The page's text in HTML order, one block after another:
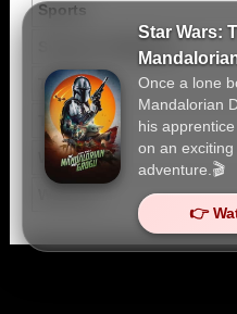
Star Wars:
Once a lone
Mandalorian
his
on an
adventure.🎬
👉
Sports
Suspence Mystery
Thriller
Tragedy
War